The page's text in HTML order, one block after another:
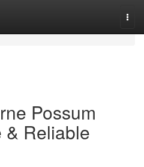
Possum
& Reliable